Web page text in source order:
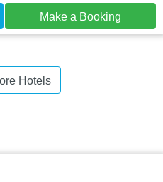
Make a Booking
Hotels